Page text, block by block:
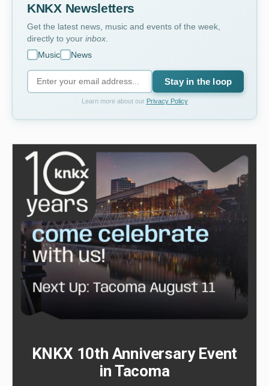
KNKX Newsletters
Get the latest news, music and events of the week,
directly to your inbox
Music
News
Stay in the loop
Learn more about our Privacy Policy
KNKX 10th Anniversary Event
in Tacoma